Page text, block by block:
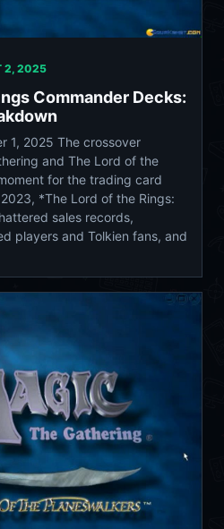
2, 2025
Commander Decks:
1, 2025 The crossover
and The Lord of the
for the trading card
*The Lord of the Rings:
sales records,
players and Tolkien fans, and